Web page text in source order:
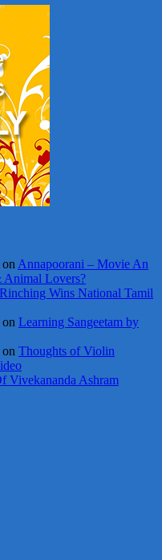
onAnnapoorani – Movie An
Animal Lovers?
Wins National Tamil
on Learning Sangeetam by
on Thoughts of Violin
Vivekananda Ashram